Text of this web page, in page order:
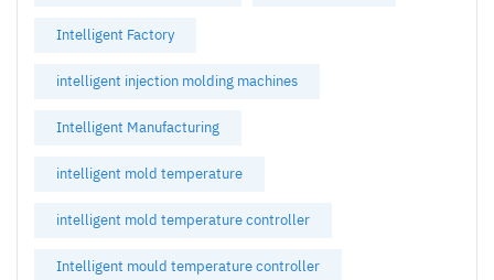
Intelligent Factory
intelligent injection molding machines
Intelligent Manufacturing
intelligent mold temperature
intelligent mold temperature controller
Intelligent mould temperature controller